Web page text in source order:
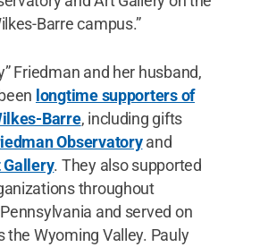
Barre campus.”
Friedman and her husband,
longtime supporters of
Barre, including gifts
Observatoryand
Gallery. They also supported
throughout
and served on
the Wyoming Valley. Pauly